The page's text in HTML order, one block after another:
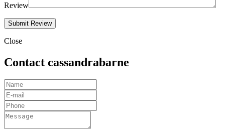
Review
Close
Contact cassandrabarne